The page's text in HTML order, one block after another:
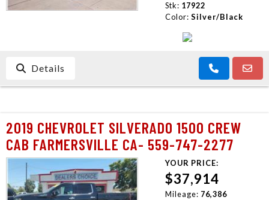
Stk: 17922
Color: Silver/Black
Details
2019 CHEVROLET SILVERADO 1500 CREW
CAB FARMERSVILLE CA- 559-747-2277
YOUR PRICE:
$37,914
Mileage: 76,386